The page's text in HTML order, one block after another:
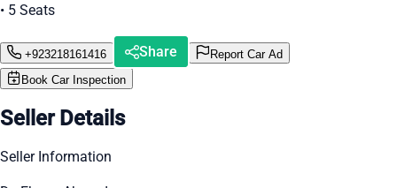
• 5 Seats
+923218161416 Share
Report Car Ad
Book Car Inspection
Seller Details
Seller Information